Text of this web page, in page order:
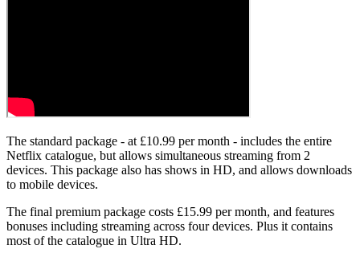
The standard package - at £10.99 per month - includes the entire
Netflix catalogue, but allows simultaneous streaming from 2
devices. This package also has shows in HD, and allows downloads
to mobile devices.
The final premium package costs £15.99 per month, and features
bonuses including streaming across four devices. Plus it contains
most of the catalogue in Ultra HD.